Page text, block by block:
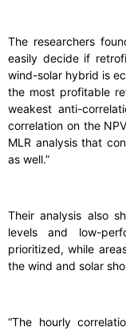
The researchers
easily decide if
wind-solar hybrid is
the most profitable
weakest anti-
correlation on the
MLR analysis that
as well.”
Their analysis also
levels and low-
prioritized, while
the wind and solar
“The hourly